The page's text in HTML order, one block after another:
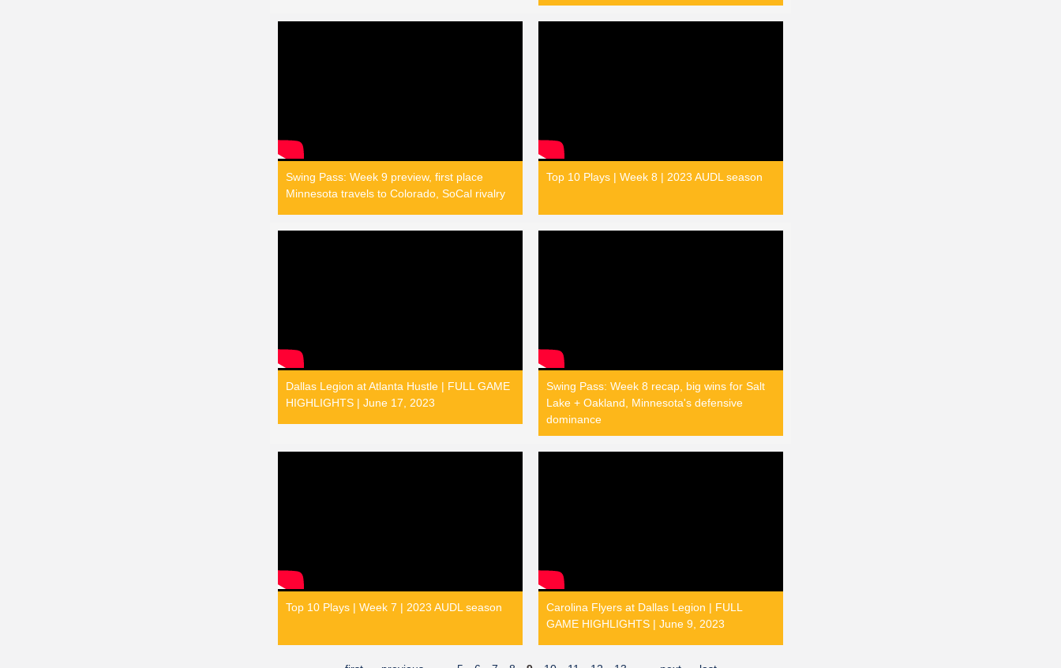
Swing Pass: Week 9 preview, first place
Minnesota travels to Colorado, SoCal rivalry
Top 10 Plays | Week 8 | 2023 AUDL season
Dallas Legion at Atlanta Hustle | FULL GAME
HIGHLIGHTS | June 17, 2023
Swing Pass: Week 8 recap, big wins for Salt
Lake + Oakland, Minnesota's defensive
dominance
Top 10 Plays | Week 7 | 2023 AUDL season
Carolina Flyers at Dallas Legion | FULL
GAME HIGHLIGHTS | June 9, 2023